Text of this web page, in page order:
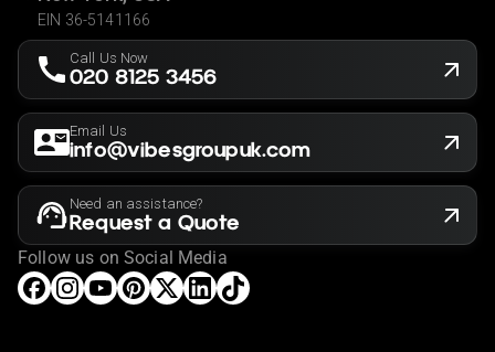
know before making a booking so we can ensure that
the holiday is suitable for you. This offer shown is
subject to our agency booking terms.
Rates may vary by date and are subject to availability.
EIN 36-5141166
Call Us Now
020 8125 3456
Email Us
info@vibesgroupuk.com
Need an assistance?
Request a Quote
Follow us on Social Media